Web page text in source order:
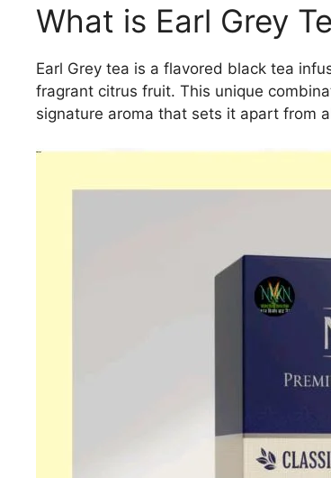
What is Earl Grey
Earl Grey tea is a flavored black tea
fragrant citrus fruit. This unique
signature aroma that sets it apart from